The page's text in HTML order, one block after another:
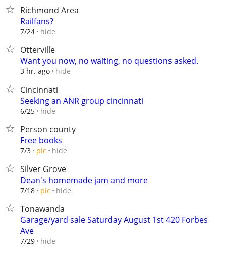
Richmond Area
Railfans?
7/24 hide
Otterville
Want you now, no waiting, no questions asked.
3 hr. ago hide
Cincinnati
Seeking an ANR group cincinnati
6/25 hide
Person county
Free books
7/3 pic hide
Silver Grove
Dean's homemade jam and more
7/18 pic hide
Tonawanda
Garage/yard sale Saturday August 1st 420 Forbes
Ave
7/29 hide